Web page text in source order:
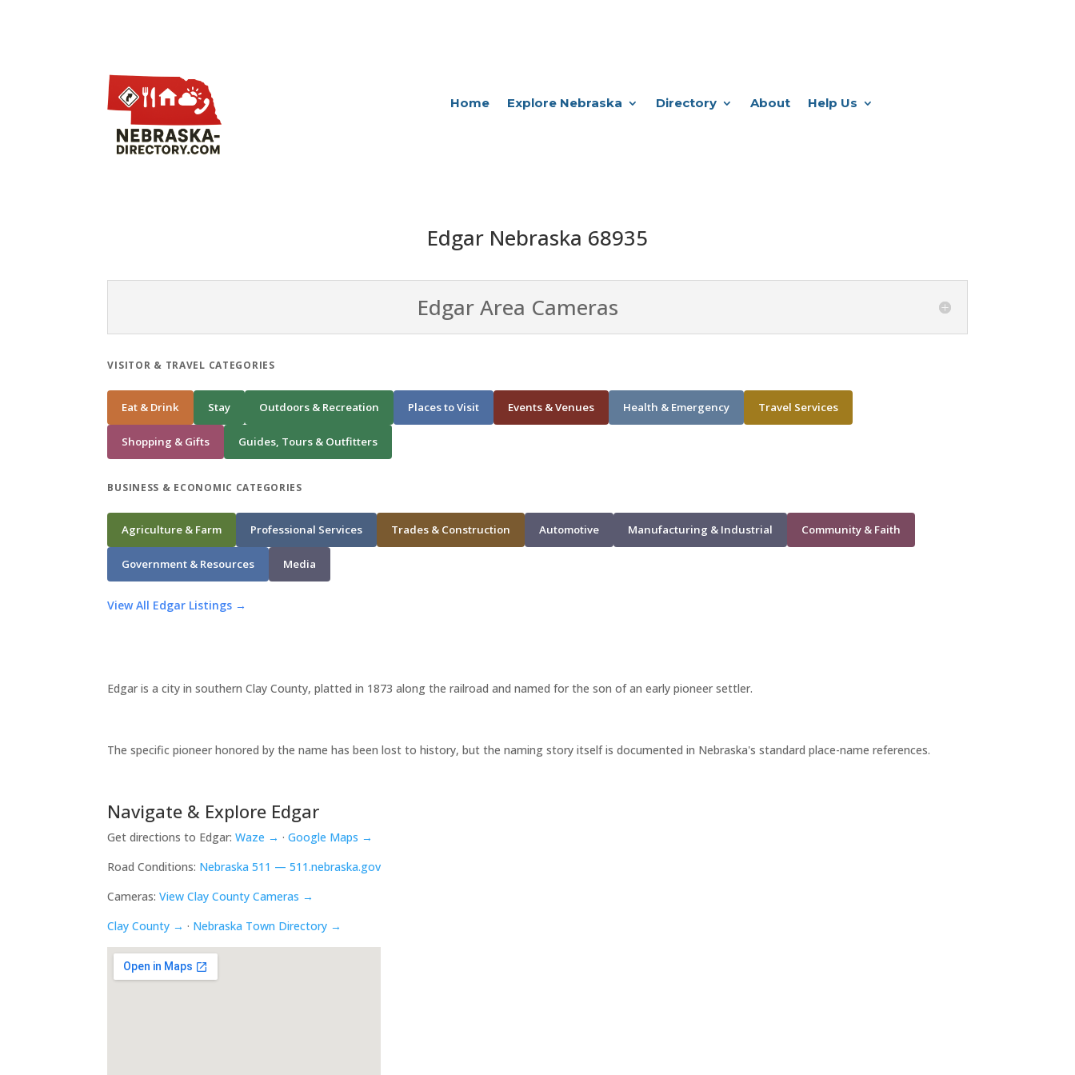
Home Explore Nebraska Directory About Help Us
Edgar Nebraska 68935
Edgar Area Cameras
VISITOR & TRAVEL CATEGORIES
Eat & Drink Stay Outdoors & Recreation Places to Visit Events & Venues Health & Emergency Travel Services
Shopping & Gifts Guides, Tours & Outfitters
BUSINESS & ECONOMIC CATEGORIES
Agriculture & Farm Professional Services Trades & Construction Automotive Manufacturing & Industrial Community & Faith
Government & Resources Media
View All Edgar Listings →
Edgar is a city in southern Clay County, platted in 1873 along the railroad and named for the son of an early pioneer settler.
The specific pioneer honored by the name has been lost to history, but the naming story itself is documented in Nebraska's standard place-name references.
Navigate & Explore Edgar
Get directions to Edgar:Waze → ·Google Maps →
Road Conditions: Nebraska 511 — 511.nebraska.gov
Cameras:View Clay County Cameras →
Clay County → · Nebraska Town Directory →